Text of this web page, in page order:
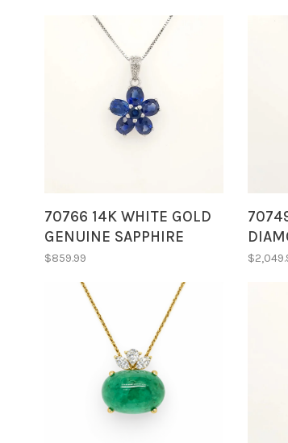
70766 14K WHITE GOLD
GENUINE SAPPHIRE
FLOWER DIAMOND
PENDANT NECKLACE
$859.99